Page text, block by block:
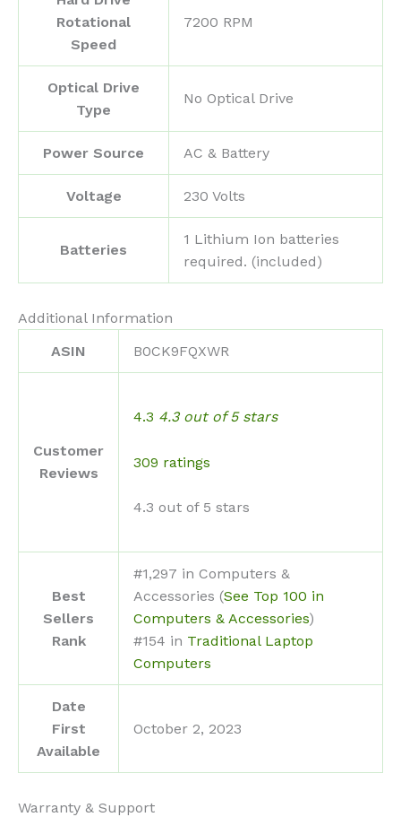
Rotational
Speed
‎7200 RPM
Optical Drive
Type
‎No Optical Drive
Power Source ‎AC & Battery
Voltage ‎230 Volts
Batteries
‎1 Lithium Ion batteries
required. (included)
Additional Information
ASIN
B0CK9FQXWR
Customer
Reviews
4.3 4.3 out of 5 stars
309 ratings
4.3 out of 5 stars
Best
Sellers
Rank
#1,297 in Computers &
Accessories (See Top 100 in
Computers & Accessories)
#154 in Traditional Laptop
Computers
Date
First
Available
October 2, 2023
Warranty & Support